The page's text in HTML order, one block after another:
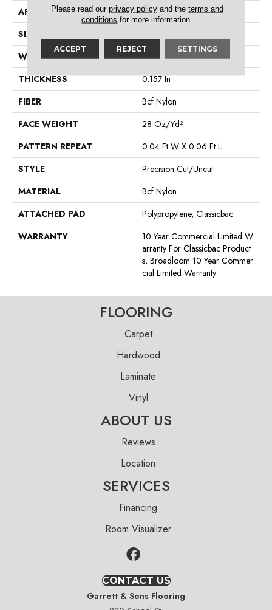
APPLICATION
Commercial
SIZE
WIDTH
12 Ft
THICKNESS
0.157 In
FIBER
Bcf Nylon
FACE WEIGHT
28 Oz/yd²
PATTERN REPEAT
0.04 Ft W X 0.06 Ft L
STYLE
Precision Cut/Uncut
MATERIAL
Bcf Nylon
ATTACHED PAD
Polypropylene, Classicbac
WARRANTY
10 Year Commercial Limited W
Arranty For Classicbac Product
S, Broadloom 10 Year Commer
Cial Limited Warranty
FLOORING
Carpet
Hardwood
Laminate
Vinyl
ABOUT US
Reviews
Location
SERVICES
Financing
Room Visualizer
CONTACT US
Garrett & Sons Flooring
Please read our privacy policyand the terms and
conditions for more information.
ACCEPT REJECT SETTINGS